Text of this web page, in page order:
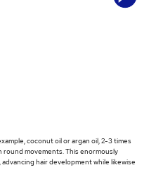
coconut oil or argan oil, 2-3 times
movements. This enormously
hair development while likewise